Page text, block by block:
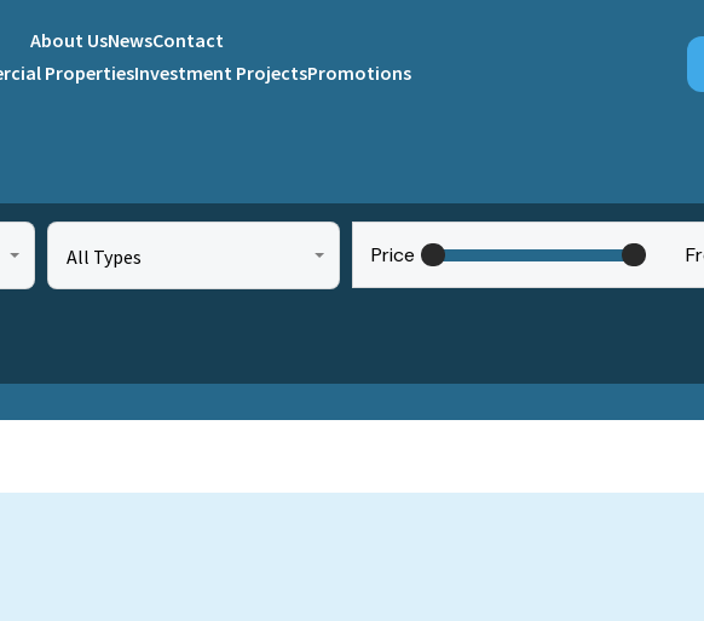
About UsNewsContact
PropertiesInvestment ProjectsPromotions
All Types Price